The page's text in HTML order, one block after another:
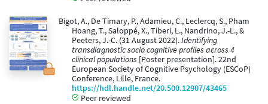
Bigot, A., De Timary, P., Adamieu, C., Leclercq, S., Pham
Hoang, T., Saloppé, X., Tiberi, L., Nandrino, J.-L., &
Peeters, J.-C. (31 August 2022).Identifying
transdiagnostic socio cognitive profiles across 4
clinical populations [Poster presentation]. 22nd
European Society of Cognitive Psychology (ESCoP)
Conference, Lille, France.
https://hdl.handle.net/20.500.12907/43465
Peer reviewed